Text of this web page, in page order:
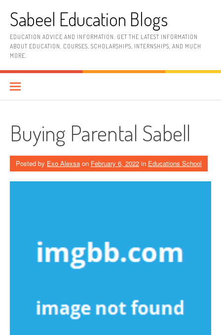
contentSabeel Education Blogs
EDUCATION ADVICE AND INFORMATION. GET THE LATEST INFORMATION
ABOUT EDUCATION, COURSES, SCHOLARSHIPS, INTERNSHIPS, AND MUCH
MORE.
Buying Parental Sabell
Posted by Exo Alexsa on February 6, 2022 in Educations School